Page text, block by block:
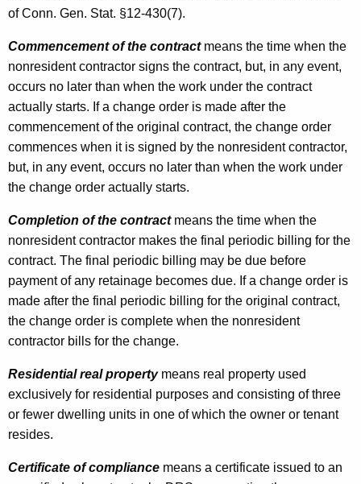
of Conn. Gen. Stat. §12-430(7).
Commencement of the contractmeans the time when the
nonresident contractor signs the contract, but, in any event,
occurs no later than when the work under the contract
actually starts. If a change order is made after the
commencement of the original contract, the change order
commences when it is signed by the nonresident contractor,
but, in any event, occurs no later than when the work under
the change order actually starts.
Completion of the contractmeans the time when the
nonresident contractor makes the final periodic billing for the
contract. The final periodic billing may be due before
payment of any retainage becomes due. If a change order is
made after the final periodic billing for the original contract,
the change order is complete when the nonresident
contractor bills for the change.
Residential real propertymeans real property used
exclusively for residential purposes and consisting of three
or fewer dwelling units in one of which the owner or tenant
resides.
Certificate of compliance means a certificate issued to an